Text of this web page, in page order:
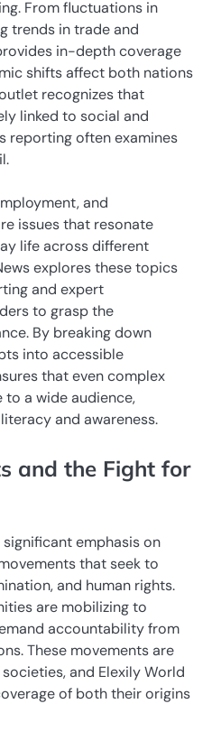
From fluctuations in
trends in trade and
in-depth coverage
shifts affect both nations
recognizes that
linked to social and
reporting often examines
and
issues that resonate
life across different
explores these topics
and expert
to grasp the
By breaking down
into accessible
that even complex
a wide audience,
and awareness.
and the Fight for
emphasis on
that seek to
and human rights.
are mobilizing to
accountability from
These movements are
and Elexily World
of both their origins